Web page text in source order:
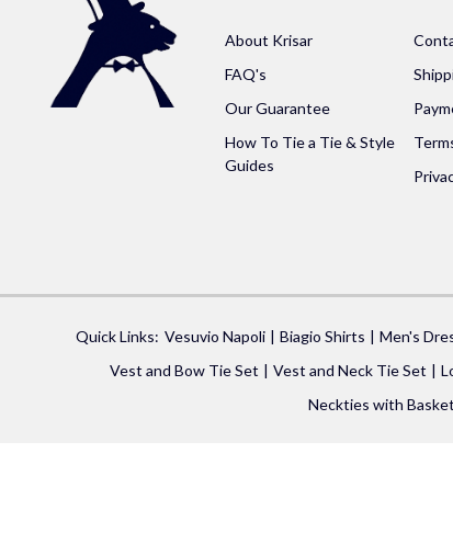
About Krisar
FAQ's
Our Guarantee
How To Tie a Tie & Style
Guides
Quick Links: Vesuvio Napoli Biagio Shirts Men's
Vest and Bow Tie Set
Vest and Neck Tie Set
Neckties with